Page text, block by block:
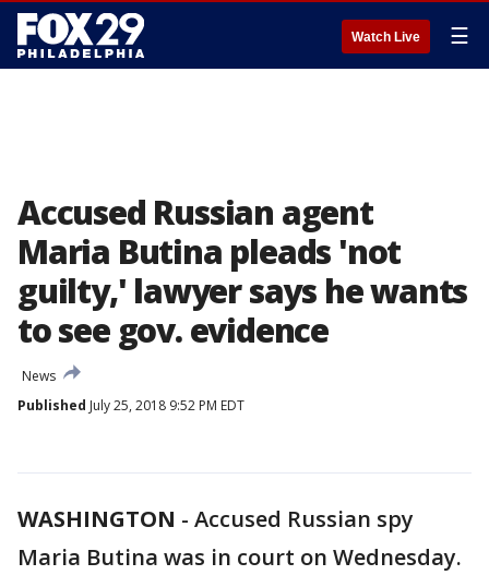
Watch Live ☰
Accused Russian agent
Maria Butina pleads 'not
guilty,' lawyer says he wants
to see gov. evidence
News
Published July 25, 2018 9:52 PM EDT
WASHINGTON - Accused Russian spy
Maria Butina was in court on Wednesday.